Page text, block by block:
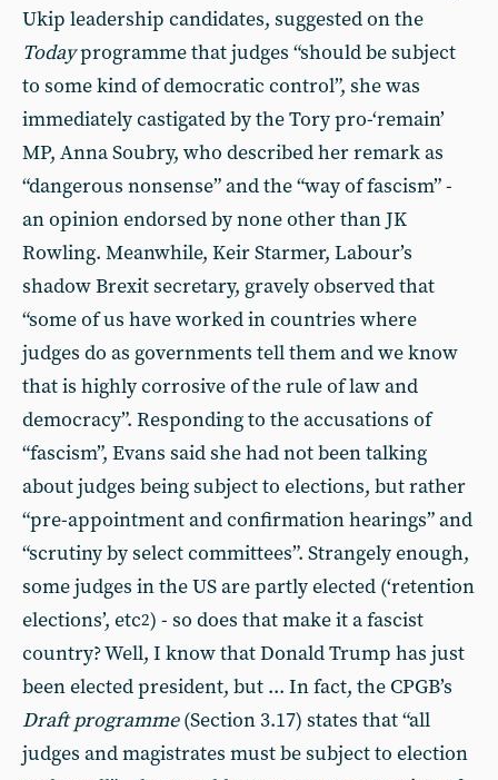
Ukip leadership candidates, suggested on the
Todayprogramme that judges “should be subject
to some kind of democratic control”, she was
immediately castigated by the Tory pro-‘remain’
MP, Anna Soubry, who described her remark as
“dangerous nonsense” and the “way of fascism” -
an opinion endorsed by none other than JK
Rowling. Meanwhile, Keir Starmer, Labour’s
shadow Brexit secretary, gravely observed that
“some of us have worked in countries where
judges do as governments tell them and we know
that is highly corrosive of the rule of law and
democracy”. Responding to the accusations of
“fascism”, Evans said she had not been talking
about judges being subject to elections, but rather
“pre-appointment and confirmation hearings” and
“scrutiny by select committees”. Strangely enough,
some judges in the US are partly elected (‘retention
elections’, etc2) - so does that make it a fascist
country? Well, I know that Donald Trump has just
been elected president, but ... In fact, the CPGB’s
Draft programme(Section 3.17) states that “all
judges and magistrates must be subject to election